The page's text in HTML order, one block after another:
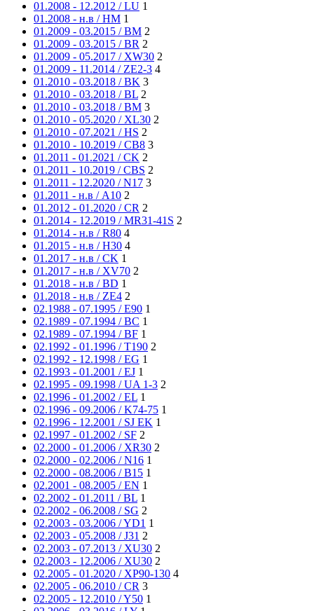
01.2008 - 12.2012 / LU 1
01.2008 - н.в / HM 1
01.2009 - 03.2015 / BM 2
01.2009 - 03.2015 / BR 2
01.2009 - 05.2017 / XW30 2
01.2009 - 11.2014 / ZE2-3 4
01.2010 - 03.2018 / BK 3
01.2010 - 03.2018 / BL 2
01.2010 - 03.2018 / BM 3
01.2010 - 05.2020 / XL30 2
01.2010 - 07.2021 / HS 2
01.2010 - 10.2019 / CB8 3
01.2011 - 01.2021 / CK 2
01.2011 - 10.2019 / CBS 2
01.2011 - 12.2020 / N17 3
01.2011 - н.в / A10 2
01.2012 - 01.2020 / CR 2
01.2014 - 12.2019 / MR31-41S 2
01.2014 - н.в / R80 4
01.2015 - н.в / H30 4
01.2017 - н.в / CK 1
01.2017 - н.в / XV70 2
01.2018 - н.в / BD 1
01.2018 - н.в / ZE4 2
02.1988 - 07.1995 / E90 1
02.1989 - 07.1994 / BC 1
02.1989 - 07.1994 / BF 1
02.1992 - 01.1996 / T190 2
02.1992 - 12.1998 / EG 1
02.1993 - 01.2001 / EJ 1
02.1995 - 09.1998 / UA 1-3 2
02.1996 - 01.2002 / EL 1
02.1996 - 09.2006 / K74-75 1
02.1996 - 12.2001 / SJ EK 1
02.1997 - 01.2002 / SF 2
02.2000 - 01.2006 / XR30 2
02.2000 - 02.2006 / N16 1
02.2000 - 08.2006 / B15 1
02.2001 - 08.2005 / EN 1
02.2002 - 01.2011 / BL 1
02.2002 - 06.2008 / SG 2
02.2003 - 03.2006 / YD1 1
02.2003 - 05.2008 / J31 2
02.2003 - 07.2013 / XU30 2
02.2003 - 12.2006 / XU30 2
02.2005 - 01.2020 / XP90-130 4
02.2005 - 06.2010 / CR 3
02.2005 - 12.2010 / Y50 1